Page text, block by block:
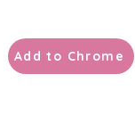
Add to Chrome